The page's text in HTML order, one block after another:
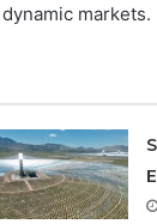
markets.